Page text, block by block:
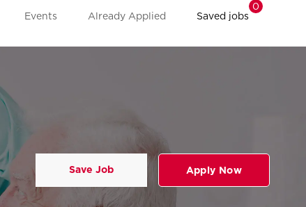
Events Already Applied Saved jobs
0
Save Job Apply Now